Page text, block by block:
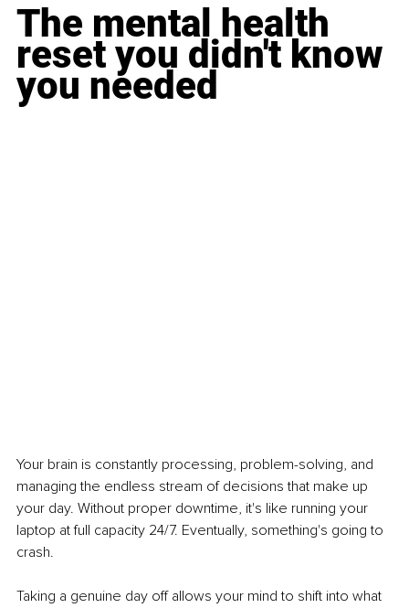
The mental health
reset you didn't know
you needed
Your brain is constantly processing, problem-solving, and
managing the endless stream of decisions that make up
your day. Without proper downtime, it's like running your
laptop at full capacity 24/7. Eventually, something's going to
crash.
Taking a genuine day off allows your mind to shift into what